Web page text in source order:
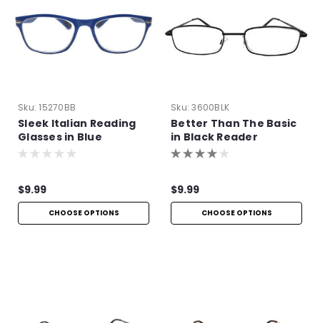
Sku: 15270BB
Sleek Italian Reading
Glasses in Blue
$9.99
CHOOSE OPTIONS
Sku: 3600BLK
Better Than The Basic
in Black Reader
$9.99
CHOOSE OPTIONS